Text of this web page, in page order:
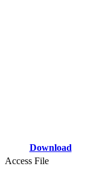
Download
Access File